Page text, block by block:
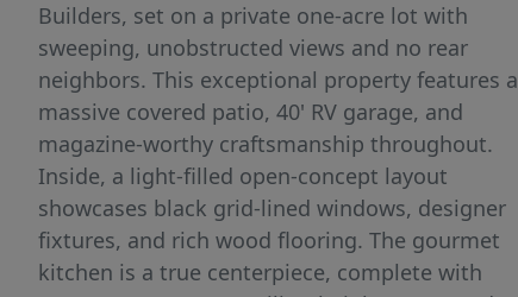
Builders, set on a private one-acre lot with
sweeping, unobstructed views and no rear
neighbors. This exceptional property features a
massive covered patio, 40' RV garage, and
magazine-worthy craftsmanship throughout.
Inside, a light-filled open-concept layout
showcases black grid-lined windows, designer
fixtures, and rich wood flooring. The gourmet
kitchen is a true centerpiece, complete with